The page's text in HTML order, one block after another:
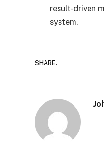
result-driven
system.
SHARE.